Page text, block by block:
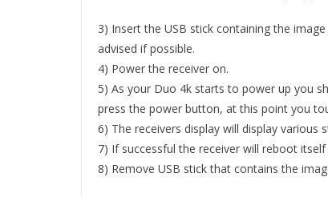
3) Insert the USB stick containing the
advised if possible.
4) Power the receiver on.
5) As your Duo 4k starts to power up you
press the power button, at this point you
6) The receivers display will display
7) If successful the receiver will reboot
8) Remove USB stick that contains the